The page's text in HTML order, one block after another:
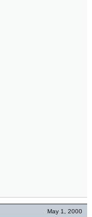
May 1, 2000